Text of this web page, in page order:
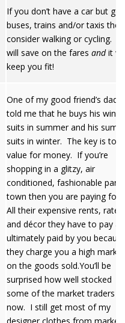
If you don’t have a car but get
buses, trains and/or taxis then
consider walking or cycling.
will save on the fares andit
keep you fit!
One of my good friend’s dad
told me that he buys his
suits in summer and his
suits in winter. The key is to
value for money. If you’re
shopping in a glitzy, air
conditioned, fashionable part
town then you are paying for
All their expensive rents, rates
and décor they have to pay
ultimately paid by you
they charge you a high mark
on the goods sold.You’ll be
surprised how well stocked
some of the market traders
now. I still get most of my